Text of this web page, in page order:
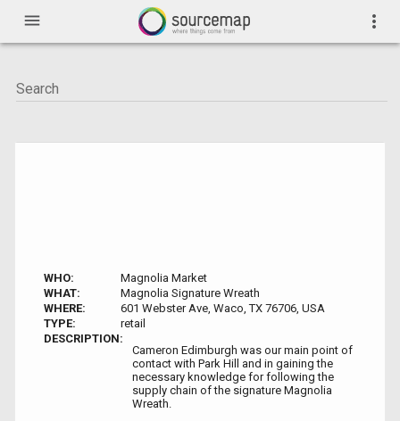
menu more_vert
WHO:
Magnolia Market
WHAT:
Magnolia Signature Wreath
WHERE:
601 Webster Ave, Waco, TX 76706, USA
TYPE:
retail
DESCRIPTION:
Cameron Edimburgh was our main point of
contact with Park Hill and in gaining the
necessary knowledge for following the
supply chain of the signature Magnolia
Wreath.